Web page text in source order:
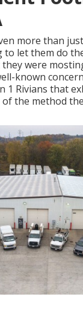
more than
to let them do
were
known
1 Rivians that
the method